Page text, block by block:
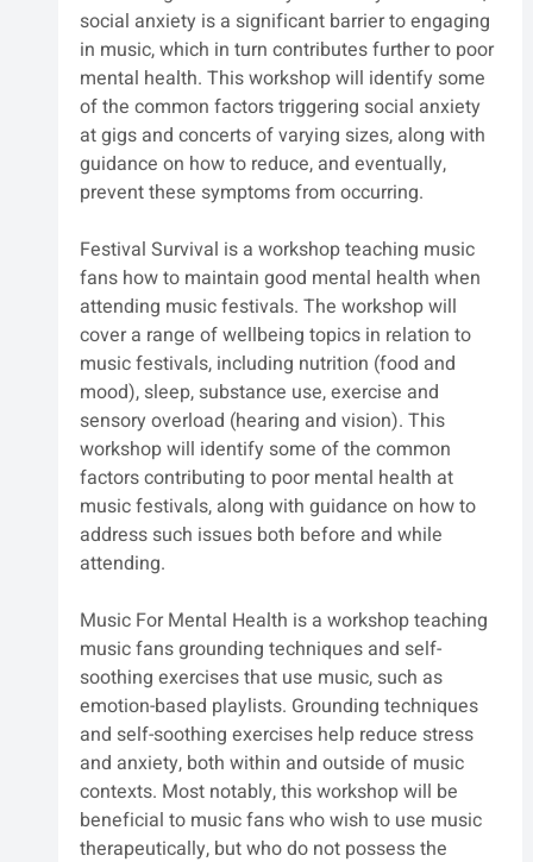
social anxiety is a significant barrier to engaging
in music, which in turn contributes further to poor
mental health. This workshop will identify some
of the common factors triggering social anxiety
at gigs and concerts of varying sizes, along with
guidance on how to reduce, and eventually,
prevent these symptoms from occurring.
Festival Survival is a workshop teaching music
fans how to maintain good mental health when
attending music festivals. The workshop will
cover a range of wellbeing topics in relation to
music festivals, including nutrition (food and
mood), sleep, substance use, exercise and
sensory overload (hearing and vision). This
workshop will identify some of the common
factors contributing to poor mental health at
music festivals, along with guidance on how to
address such issues both before and while
attending.
Music For Mental Health is a workshop teaching
music fans grounding techniques and self-
soothing exercises that use music, such as
emotion-based playlists. Grounding techniques
and self-soothing exercises help reduce stress
and anxiety, both within and outside of music
contexts. Most notably, this workshop will be
beneficial to music fans who wish to use music
therapeutically, but who do not possess the